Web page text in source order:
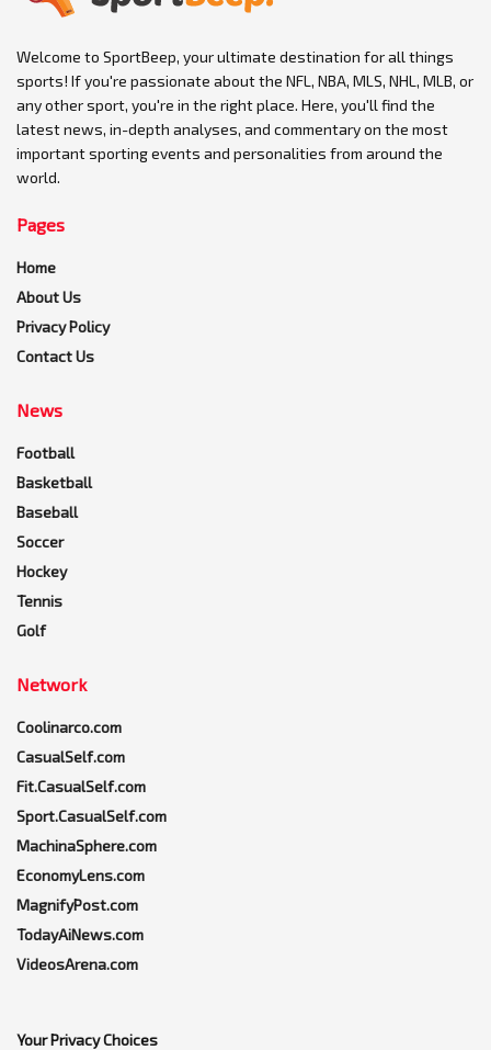
Welcome to SportBeep, your ultimate destination for all things
sports! If you're passionate about the NFL, NBA, MLS, NHL, MLB, or
any other sport, you're in the right place. Here, you'll find the
latest news, in-depth analyses, and commentary on the most
important sporting events and personalities from around the
world.
Pages
Home
About Us
Privacy Policy
Contact Us
News
Football
Basketball
Baseball
Soccer
Hockey
Tennis
Golf
Network
Coolinarco.com
CasualSelf.com
Fit.CasualSelf.com
Sport.CasualSelf.com
MachinaSphere.com
EconomyLens.com
MagnifyPost.com
TodayAiNews.com
VideosArena.com
Your Privacy Choices